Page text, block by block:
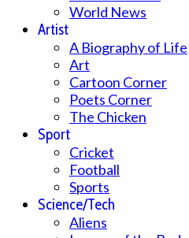
World News
Artist
A Biography of Life
Art
Cartoon Corner
Poets Corner
The Chicken
Sport
Cricket
Football
Sports
Science/Tech
Aliens